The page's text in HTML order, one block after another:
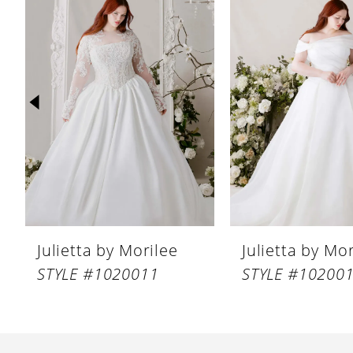
4
6
7
10
Julietta by Morilee
STYLE #1020011
Julietta by
STYLE